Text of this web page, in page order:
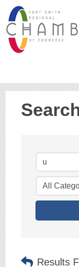
Results